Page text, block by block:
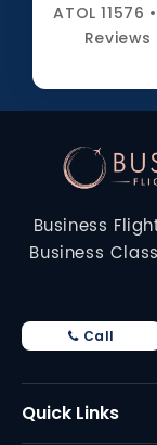
ATOL
Business
Business
Call
Quick Links